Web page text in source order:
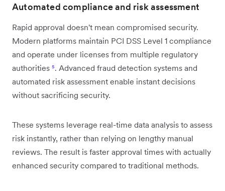
Automated compliance and risk assessment
Rapid approval doesn't mean compromised security.
Modern platforms maintain PCI DSS Level 1 compliance
and operate under licenses from multiple regulatory
authorities ⁵. Advanced fraud detection systems and
automated risk assessment enable instant decisions
without sacrificing security.
These systems leverage real-time data analysis to assess
risk instantly, rather than relying on lengthy manual
reviews. The result is faster approval times with actually
enhanced security compared to traditional methods.